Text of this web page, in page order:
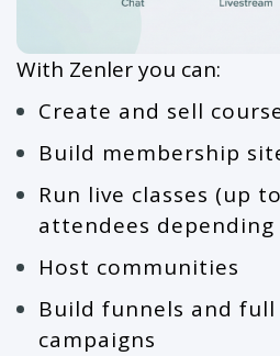
With Zenler you can:
Create and sell
Build membership
Run live classes (up
attendees
Host communities
Build funnels and
campaigns